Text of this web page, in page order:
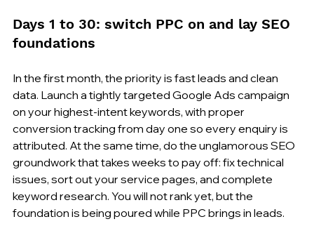
Days 1 to 30: switch PPC on and lay SEO
foundations
In the first month, the priority is fast leads and clean
data. Launch a tightly targeted Google Ads campaign
on your highest-intent keywords, with proper
conversion tracking from day one so every enquiry is
attributed. At the same time, do the unglamorous SEO
groundwork that takes weeks to pay off: fix technical
issues, sort out your service pages, and complete
keyword research. You will not rank yet, but the
foundation is being poured while PPC brings in leads.